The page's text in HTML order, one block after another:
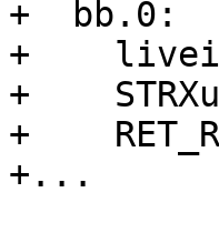
+  bb.0:
+
+
+
+...